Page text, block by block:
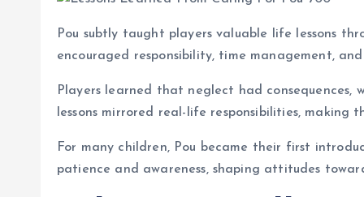
Pou subtly taught players valuable life lessons
encouraged responsibility, time management,
Players learned that neglect had consequences,
lessons mirrored real-life responsibilities,
For many children, Pou became their first
patience and awareness, shaping attitudes